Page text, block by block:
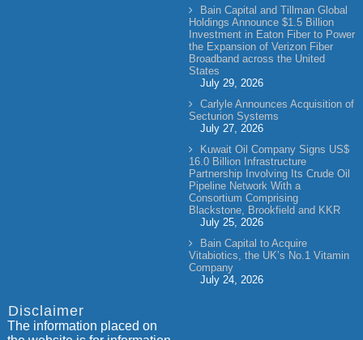
Bain Capital and Tillman Global
Holdings Announce $1.5 Billion
Investment in Eaton Fiber to Power
the Expansion of Verizon Fiber
Broadband across the United
States
July 29, 2026
Carlyle Announces Acquisition of
Secturion Systems
July 27, 2026
Kuwait Oil Company Signs US$
16.0 Billion Infrastructure
Partnership Involving Its Crude Oil
Pipeline Network With a
Consortium Comprising
Blackstone, Brookfield and KKR
July 25, 2026
Bain Capital to Acquire
Vitabiotics, the UK’s No.1 Vitamin
Company
July 24, 2026
Disclaimer
The information placed on